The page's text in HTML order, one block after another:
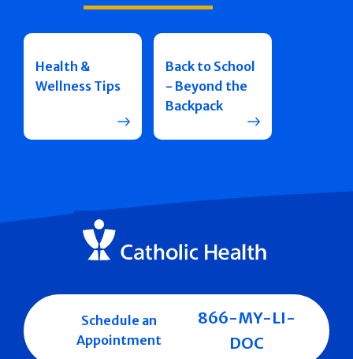
Health &
Wellness Tips
Back to School
- Beyond the
Backpack
Schedule an
Appointment
866-MY-LI-
DOC